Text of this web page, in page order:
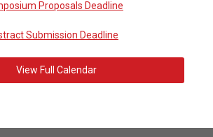
Proposals Deadline
Submission Deadline
View Full Calendar